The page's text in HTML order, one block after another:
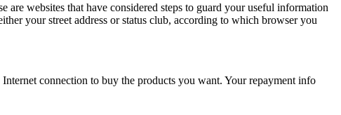
websites that have considered steps to guard your useful information
your street address or status club, according to which browser you
connection to buy the products you want. Your repayment info